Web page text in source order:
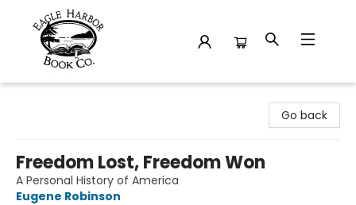
Go back
Freedom Lost, Freedom Won
A Personal History of America
Eugene Robinson